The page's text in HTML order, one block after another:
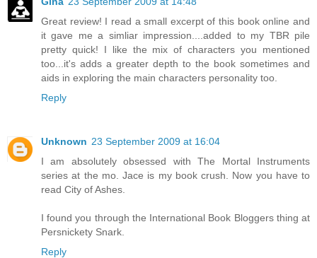
Great review! I read a small excerpt of this book online and
it gave me a simliar impression....added to my TBR pile
pretty quick! I like the mix of characters you mentioned
too...it's adds a greater depth to the book sometimes and
aids in exploring the main characters personality too.
Reply
Unknown 23 September 2009 at 16:04
I am absolutely obsessed with The Mortal Instruments
series at the mo. Jace is my book crush. Now you have to
read City of Ashes.
I found you through the International Book Bloggers thing at
Persnickety Snark.
Reply